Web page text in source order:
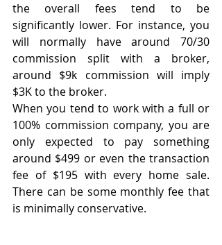
the overall fees tend to be
significantly lower. For instance, you
will normally have around 70/30
commission split with a broker,
around $9k commission will imply
$3K to the broker.
When you tend to work with a full or
100% commission company, you are
only expected to pay something
around $499 or even the transaction
fee of $195 with every home sale.
There can be some monthly fee that
is minimally conservative.